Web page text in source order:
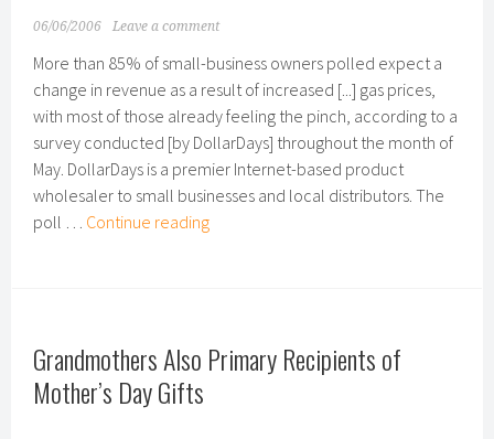
06/06/2006 Leave a comment
More than 85% of small-business owners polled expect a
change in revenue as a result of increased [...] gas prices,
with most of those already feeling the pinch, according to a
survey conducted [by DollarDays] throughout the month of
May. DollarDays is a premier Internet-based product
wholesaler to small businesses and local distributors. The
poll … Continue readingSurvey
Prices
Grandmothers Also Primary Recipients of
Mother’s Day Gifts